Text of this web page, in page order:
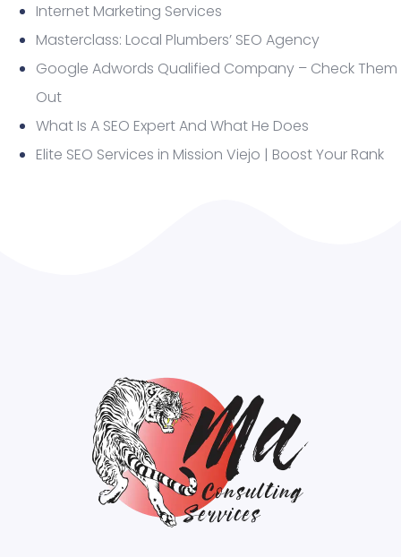
Internet Marketing Services
Masterclass: Local Plumbers’ SEO Agency
Google Adwords Qualified Company – Check Them
Out
What Is A SEO Expert And What He Does
Elite SEO Services in Mission Viejo | Boost Your Rank